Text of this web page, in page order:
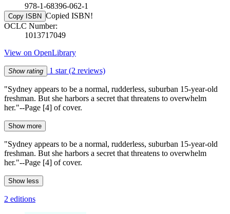
978-1-68396-062-1
Copy ISBN Copied ISBN!
OCLC Number:
1013717049
View on OpenLibrary
Show rating 1 star(2 reviews)
"Sydney appears to be a normal, rudderless, suburban 15-year-old
freshman. But she harbors a secret that threatens to overwhelm
her."--Page [4] of cover.
Show more
"Sydney appears to be a normal, rudderless, suburban 15-year-old
freshman. But she harbors a secret that threatens to overwhelm
her."--Page [4] of cover.
Show less
2 editions